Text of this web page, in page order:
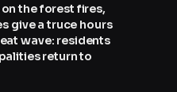
the forest fires,
give a truce hours
wave: residents
return to